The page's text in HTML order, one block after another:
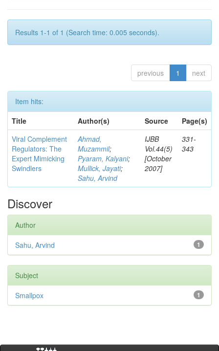
Results 1-1 of 1 (Search time: 0.005 seconds).
previous 1 next
Item hits:
Title
Author(s) Source
Page(s)
Viral Complement
Regulators: The
Expert Mimicking
Swindlers
Ahmad,
Muzammil;
Pyaram, Kalyani;
Mullick, Jayati;
Sahu, Arvind
IJBB
Vol.44(5)
[October
2007]
331-
343
Discover
Author
1
Sahu, Arvind
Subject
1
Smallpox